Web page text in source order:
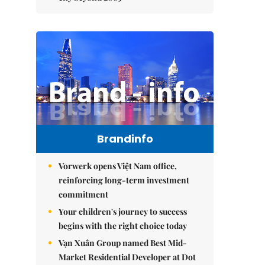
Brandinfo
Vorwerk opens Việt Nam office,
reinforcing long-term investment
commitment
Your children's journey to success
begins with the right choice today
Vạn Xuân Group named Best Mid-
Market Residential Developer at Dot